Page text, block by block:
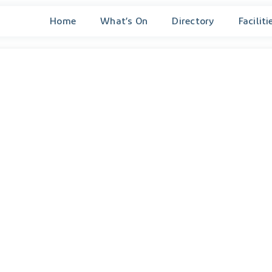
Home What’s On Directory